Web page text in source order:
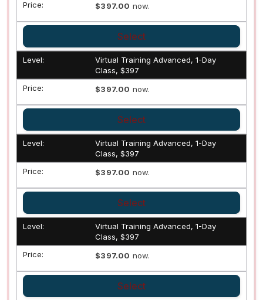
$397.00 now.
Select
Virtual Training Advanced, 1-Day
Class, $397
$397.00 now.
Select
Virtual Training Advanced, 1-Day
Class, $397
$397.00 now.
Select
Virtual Training Advanced, 1-Day
Class, $397
$397.00 now.
Select